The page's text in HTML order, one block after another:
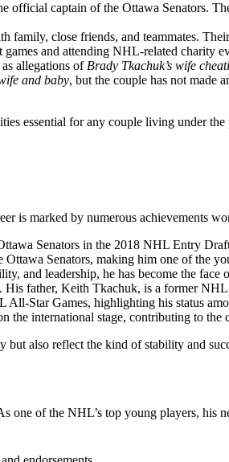
official captain of the Ottawa Senators.
family, close friends, and teammates.
and attending NHL-related charity
allegations of Brady Tkachuk’s wife
and baby, but the couple has not made
essential for any couple living under the
is marked by numerous achievements
Senators in the 2018 NHL Entry
Senators, making him one of the
and leadership, he has become the face
father, Keith Tkachuk, is a former
Star Games, highlighting his status
the international stage, contributing to the
also reflect the kind of stability and
one of the NHL’s top young players, his